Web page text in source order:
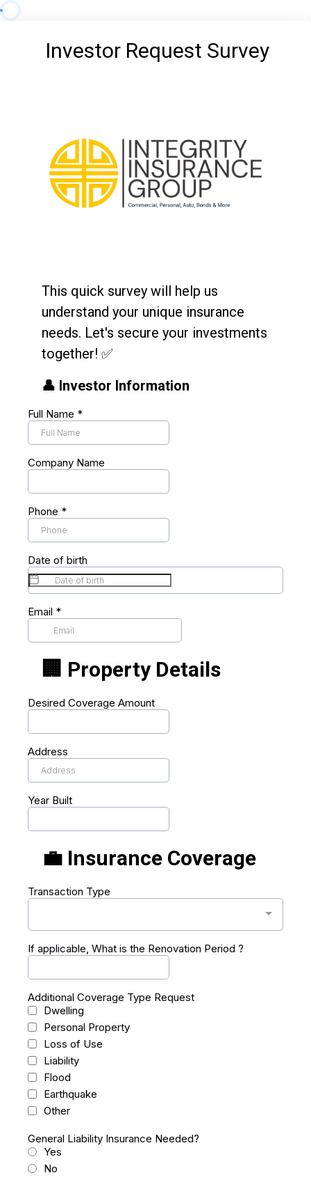
Investor Request Survey
This quick survey will help us
understand your unique insurance
needs. Let's secure your investments
together! ✅
👤 Investor Information
Full Name *
Company Name
Phone *
Date of birth
Email *
🏢 Property Details
Desired Coverage Amount
Address
Year Built
💼 Insurance Coverage
Transaction Type
If applicable, What is the Renovation Period ?
Additional Coverage Type Request
Dwelling
Personal Property
Loss of Use
Liability
Flood
Earthquake
Other
General Liability Insurance Needed?
Yes
No